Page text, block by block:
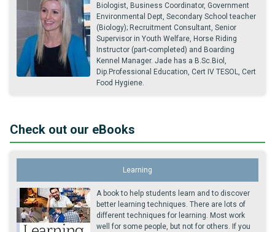
Biologist, Business Coordinator, Government
Environmental Dept, Secondary School teacher
(Biology); Recruitment Consultant, Senior
Supervisor in Youth Welfare, Horse Riding
Instructor (part-completed) and Boarding
Kennel Manager. Jade has a B.Sc.Biol,
Dip.Professional Education, Cert IV TESOL, Cert
Food Hygiene.
Check out our eBooks
Learning
A book to help students learn and to discover
better learning techniques. There are lots of
different techniques for learning. Most work
well for some people, but not for others. If you